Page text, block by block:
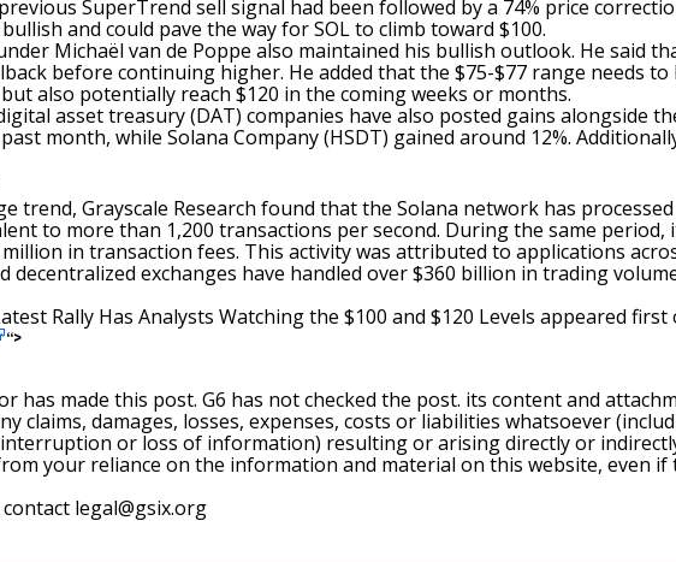
SuperTrend sell signal had been followed by a 74% price
and could pave the way for SOL to climb toward $100.
Michaël van de Poppe also maintained his bullish outlook. He said
before continuing higher. He added that the $75-$77 range needs
also potentially reach $120 in the coming weeks or months.
asset treasury (DAT) companies have also posted gains alongside
month, while Solana Company (HSDT) gained around 12%.
trend, Grayscale Research found that the Solana network has
to more than 1,200 transactions per second. During the same
in transaction fees. This activity was attributed to applications
decentralized exchanges have handled over $360 billion in trading
Rally Has Analysts Watching the $100 and $120 Levels appeared first
“>
has made this post. G6 has not checked the post. its content and
claims, damages, losses, expenses, costs or liabilities whatsoever
or loss of information) resulting or arising directly or
your reliance on the information and material on this website, even if
legal@gsix.org